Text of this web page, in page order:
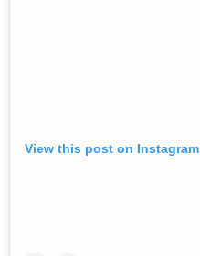
View this post on Instagram